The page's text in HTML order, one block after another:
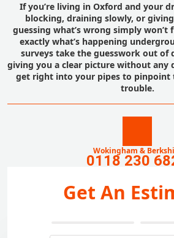
If you’re living in Oxford and your
blocking, draining slowly, or
guessing what’s wrong simply won’t
exactly what’s happening
surveys take the guesswork out of
giving you a clear picture without any
get right into your pipes to pinpoint
trouble.
Wokingham &
0118 230
Get An